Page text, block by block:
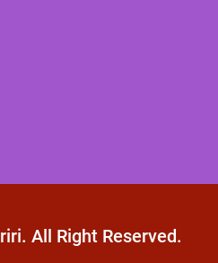
All Right Reserved.